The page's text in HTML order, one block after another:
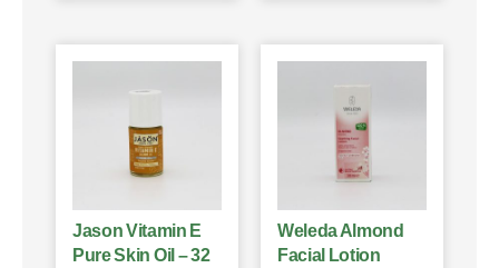
Jason Vitamin E
Pure Skin Oil – 32
Weleda Almond
Facial Lotion